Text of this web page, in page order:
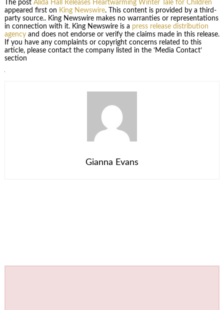
The post Alida Hall Releases Heartwarming Winter Tale for Children
appeared first on King Newswire. This content is provided by a third-
party source.. King Newswire makes no warranties or representations
in connection with it. King Newswire is a press release distribution
agencyand does not endorse or verify the claims made in this release.
If you have any complaints or copyright concerns related to this
article, please contact the company listed in the ‘Media Contact’
section
Gianna Evans